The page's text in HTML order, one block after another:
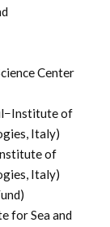
Center
of
Italy)
of
Italy)
for Sea and